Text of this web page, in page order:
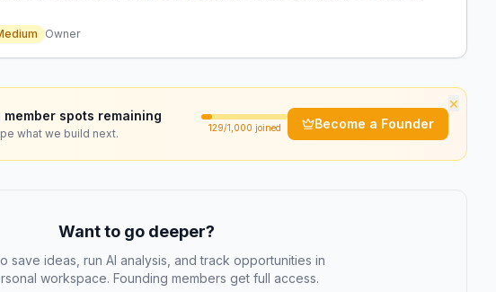
Owner
×
spots remaining
what we build next. 129/1,000 joined Become a Founder
Want to go deeper?
save ideas, run AI analysis, and track opportunities in
workspace. Founding members get full access.